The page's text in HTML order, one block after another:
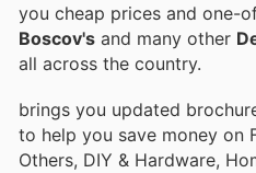
you cheap prices and one-
Boscov's and many other
all across the country.
brings you updated
to help you save money on
Others, DIY & Hardware,